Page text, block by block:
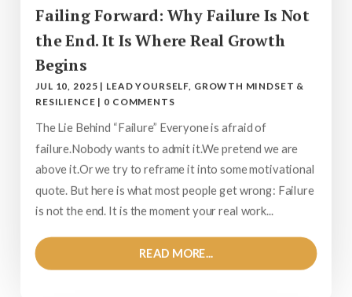
Failing Forward: Why Failure Is Not
the End. It Is Where Real Growth
Begins
JUL 10, 2025 | LEAD YOURSELF, GROWTH MINDSET &
RESILIENCE | 0 COMMENTS
The Lie Behind “Failure” Everyone is afraid of
failure.Nobody wants to admit it.We pretend we are
above it.Or we try to reframe it into some motivational
quote. But here is what most people get wrong: Failure
is not the end. It is the moment your real work...
READ MORE...